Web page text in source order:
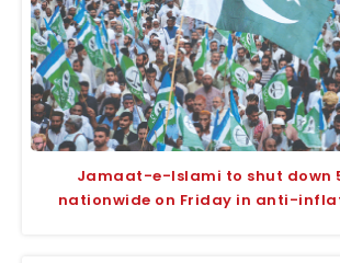
Jamaat-e-Islami to shut down
nationwide on Friday in anti-